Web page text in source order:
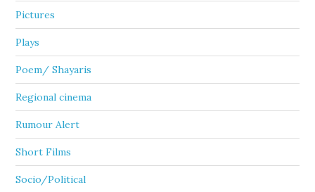
Pictures
Plays
Poem/ Shayaris
Regional cinema
Rumour Alert
Short Films
Socio/Political